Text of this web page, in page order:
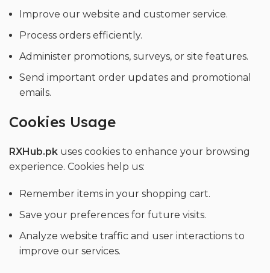
Improve our website and customer service.
Process orders efficiently.
Administer promotions, surveys, or site features.
Send important order updates and promotional
emails.
Cookies Usage
RXHub.pk uses cookies to enhance your browsing
experience. Cookies help us:
Remember items in your shopping cart.
Save your preferences for future visits.
Analyze website traffic and user interactions to
improve our services.